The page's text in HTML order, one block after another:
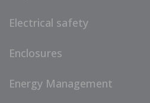
Electrical safety
Enclosures
Energy Management